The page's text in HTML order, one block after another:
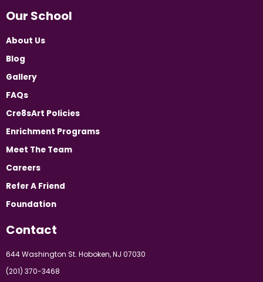
Our School
About Us
Blog
Gallery
FAQs
Cre8sArt Policies
Enrichment Programs
Meet The Team
Careers
Refer A Friend
Foundation
Contact
644 Washington St. Hoboken, NJ 07030
(201) 370-3468